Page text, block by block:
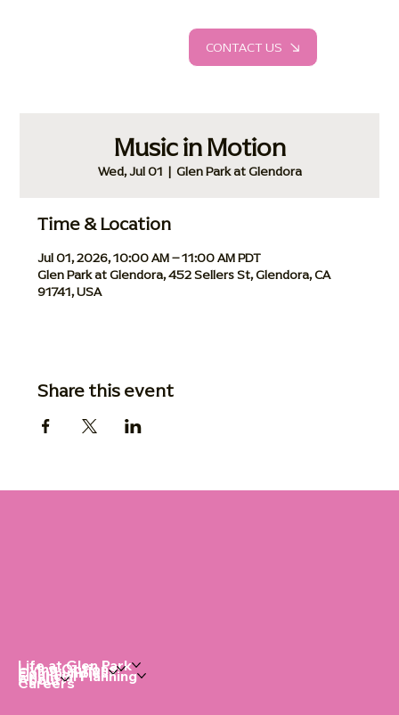
CONTACT US
Music in Motion
Wed, Jul 01
  |
Glen Park at Glendora
Time & Location
Jul 01, 2026, 10:00 AM – 11:00 AM PDT
Glen Park at Glendora, 452 Sellers St, Glendora, CA
91741, USA
Share this event
Life at Glen Park
Living Options
Communities
Financial Planning
About
Careers